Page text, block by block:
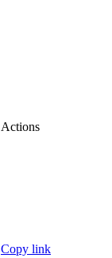
Actions
Copy link